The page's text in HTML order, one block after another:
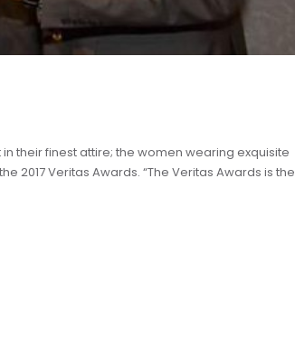
their finest attire; the women wearing exquisite
2017 Veritas Awards. “The Veritas Awards is the